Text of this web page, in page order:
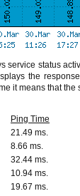
service status
the
it means that
Ping Time
21.49 ms.
8.66 ms.
32.44 ms.
10.94 ms.
19.67 ms.